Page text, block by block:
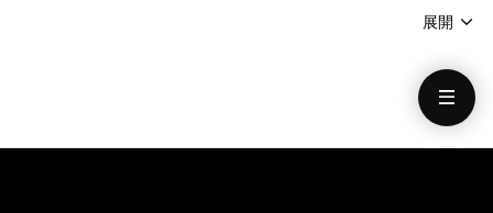
的法律/稅務/投資專業人士。本帖中的所有資訊（包括市場
據和圖表時已採取一切合理措施確保準確，但我們不對其中
可能存在的任何事實錯誤或遺漏承擔任何責任。OKX Web3
單獨服務條款的
約束。
名稱並註明出處，例如「文章名稱，[作者姓名（如適展開